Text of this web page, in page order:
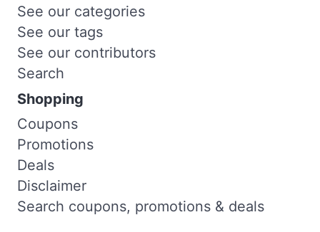
See our categories
See our tags
See our contributors
Search
Shopping
Coupons
Promotions
Deals
Disclaimer
Search coupons, promotions & deals